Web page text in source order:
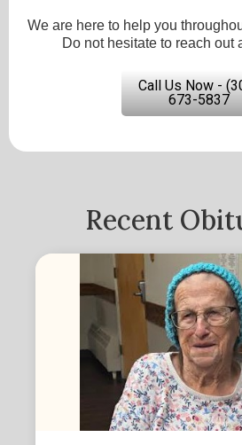
We are here to help you
Do not hesitate to reach out
Call Us Now -
673-5837
Recent